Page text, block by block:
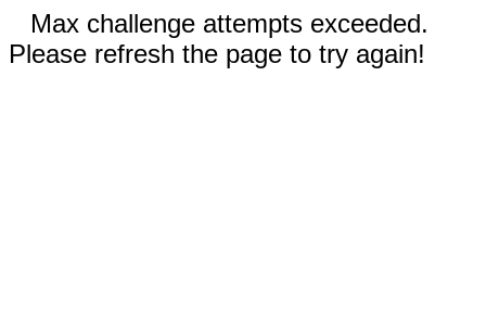
Max challenge attempts exceeded.
Please refresh the page to try again!